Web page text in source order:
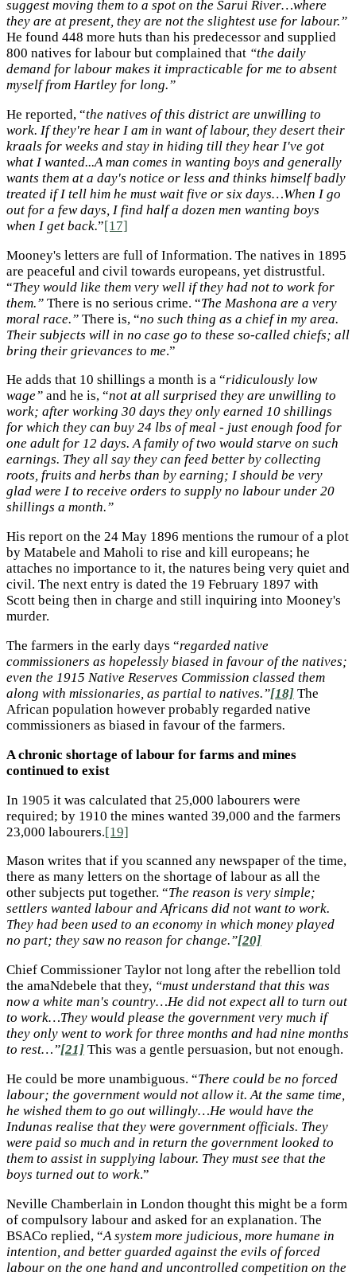
suggest moving them to a spot on the Sarui River…where
they are at present, they are not the slightest use for labour.”
He found 448 more huts than his predecessor and supplied
800 natives for labour but complained that “the daily
demand for labour makes it impracticable for me to absent
myself from Hartley for long.”
He reported, “the natives of this district are unwilling to
work. If they're hear I am in want of labour, they desert their
kraals for weeks and stay in hiding till they hear I've got
what I wanted...A man comes in wanting boys and generally
wants them at a day's notice or less and thinks himself badly
treated if I tell him he must wait five or six days…When I go
out for a few days, I find half a dozen men wanting boys
when I get back.”[17]
Mooney's letters are full of Information. The natives in 1895
are peaceful and civil towards europeans, yet distrustful.
“They would like them very well if they had not to work for
them.” There is no serious crime. “The Mashona are a very
moral race.” There is, “no such thing as a chief in my area.
Their subjects will in no case go to these so-called chiefs; all
bring their grievances to me.”
He adds that 10 shillings a month is a “ridiculously low
wage” and he is, “not at all surprised they are unwilling to
work; after working 30 days they only earned 10 shillings
for which they can buy 24 lbs of meal - just enough food for
one adult for 12 days. A family of two would starve on such
earnings. They all say they can feed better by collecting
roots, fruits and herbs than by earning; I should be very
glad were I to receive orders to supply no labour under 20
shillings a month.”
His report on the 24 May 1896 mentions the rumour of a plot
by Matabele and Maholi to rise and kill europeans; he
attaches no importance to it, the natures being very quiet and
civil. The next entry is dated the 19 February 1897 with
Scott being then in charge and still inquiring into Mooney's
murder.
The farmers in the early days “regarded native
commissioners as hopelessly biased in favour of the natives;
even the 1915 Native Reserves Commission classed them
along with missionaries, as partial to natives.”[18] The
African population however probably regarded native
commissioners as biased in favour of the farmers.
A chronic shortage of labour for farms and mines
continued to exist
In 1905 it was calculated that 25,000 labourers were
required; by 1910 the mines wanted 39,000 and the farmers
23,000 labourers.[19]
Mason writes that if you scanned any newspaper of the time,
there as many letters on the shortage of labour as all the
other subjects put together. “The reason is very simple;
settlers wanted labour and Africans did not want to work.
They had been used to an economy in which money played
no part; they saw no reason for change.”[20]
Chief Commissioner Taylor not long after the rebellion told
the amaNdebele that they, “must understand that this was
now a white man's country…He did not expect all to turn out
to work…They would please the government very much if
they only went to work for three months and had nine months
to rest…”[21] This was a gentle persuasion, but not enough.
He could be more unambiguous. “There could be no forced
labour; the government would not allow it. At the same time,
he wished them to go out willingly…He would have the
Indunas realise that they were government officials. They
were paid so much and in return the government looked to
them to assist in supplying labour. They must see that the
boys turned out to work.”
Neville Chamberlain in London thought this might be a form
of compulsory labour and asked for an explanation. The
BSACo replied, “A system more judicious, more humane in
intention, and better guarded against the evils of forced
labour on the one hand and uncontrolled competition on the